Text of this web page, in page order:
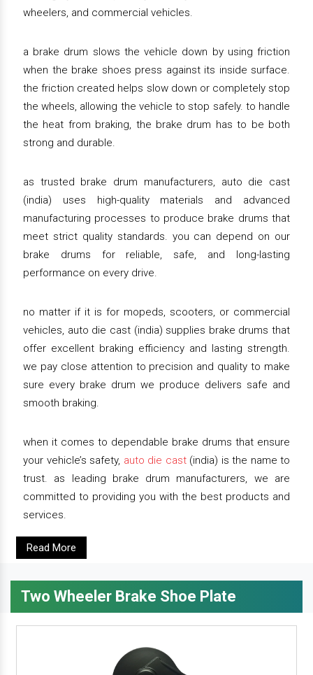
wheelers, and commercial vehicles.
a brake drum slows the vehicle down by using friction
when the brake shoes press against its inside surface.
the friction created helps slow down or completely stop
the wheels, allowing the vehicle to stop safely. to handle
the heat from braking, the brake drum has to be both
strong and durable.
as trusted brake drum manufacturers, auto die cast
(india) uses high-quality materials and advanced
manufacturing processes to produce brake drums that
meet strict quality standards. you can depend on our
brake drums for reliable, safe, and long-lasting
performance on every drive.
no matter if it is for mopeds, scooters, or commercial
vehicles, auto die cast (india) supplies brake drums that
offer excellent braking efficiency and lasting strength.
we pay close attention to precision and quality to make
sure every brake drum we produce delivers safe and
smooth braking.
when it comes to dependable brake drums that ensure
your vehicle’s safety, auto die cast(india) is the name to
trust. as leading brake drum manufacturers, we are
committed to providing you with the best products and
services.
Read More
Two Wheeler Brake Shoe Plate